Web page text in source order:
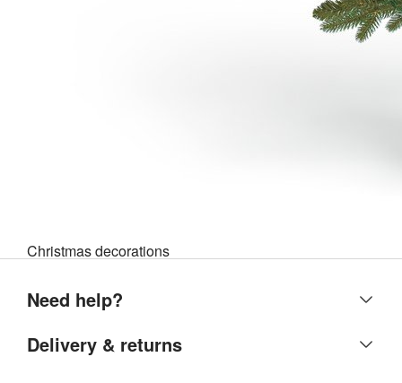
Christmas decorations
Need help?
Delivery & returns